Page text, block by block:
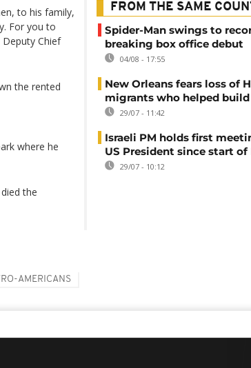
to his family,
For you to
Chief
the rented
where he
the
FROM THE SAME
Spider-Man swings to
breaking box office debut
04/08 - 17:55
New Orleans fears loss of
migrants who helped
29/07 - 11:42
Israeli PM holds first
US President since start of
29/07 - 10:12
AMERICANS